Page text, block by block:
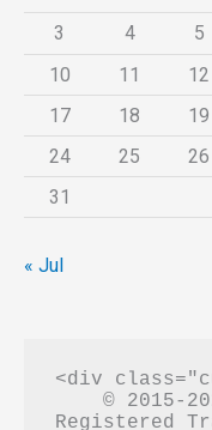
3
4 5
10
11 12
17
18 19
24
25 26
31
« Jul
<div
Registered